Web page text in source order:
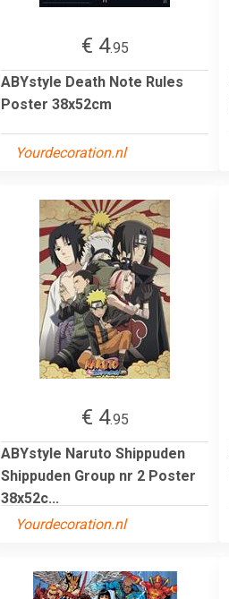
€ 4.95
ABYstyle Death Note Rules
Poster 38x52cm
Yourdecoration.nl
€ 4.95
ABYstyle Naruto Shippuden
Shippuden Group nr 2 Poster
38x52c...
Yourdecoration.nl